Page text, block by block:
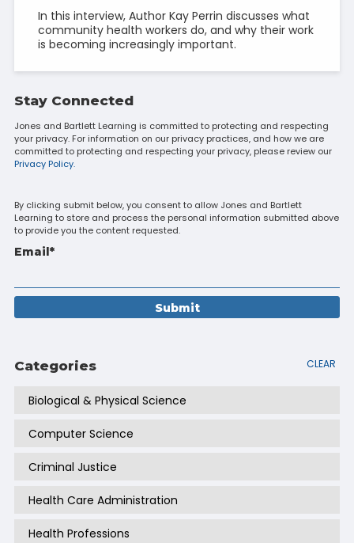
In this interview, Author Kay Perrin discusses what
community health workers do, and why their work
is becoming increasingly important.
Stay Connected
Jones and Bartlett Learning is committed to protecting and respecting
your privacy. For information on our privacy practices, and how we are
committed to protecting and respecting your privacy, please review our
Privacy Policy.
By clicking submit below, you consent to allow Jones and Bartlett
Learning to store and process the personal information submitted above
to provide you the content requested.
Email *
Categories CLEAR
Biological & Physical Science
Computer Science
Criminal Justice
Health Care Administration
Health Professions